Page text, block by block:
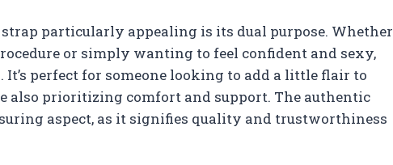
strap particularly appealing is its dual purpose. Whether
or simply wanting to feel confident and sexy,
It’s perfect for someone looking to add a little flair to
also prioritizing comfort and support. The authentic
aspect, as it signifies quality and trustworthiness